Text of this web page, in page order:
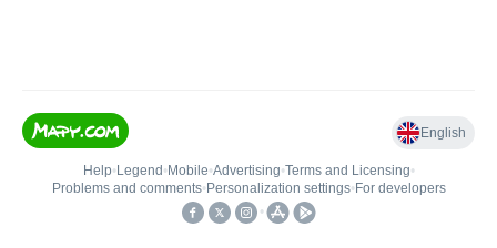
English
Help• Legend • Mobile•Advertising•Terms and Licensing•
Problems and comments• Personalization settings• For developers
•